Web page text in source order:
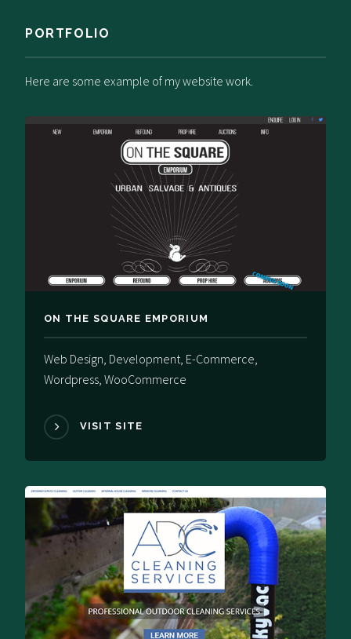
PORTFOLIO
Here are some example of my website work.
ON THE SQUARE EMPORIUM
Web Design, Development, E-Commerce,
Wordpress, WooCommerce
VISIT SITE